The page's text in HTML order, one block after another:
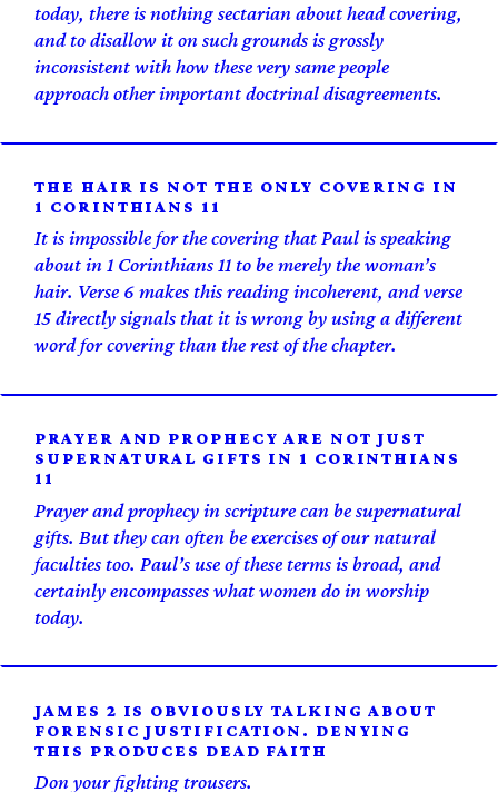
today, there is nothing sectarian about head covering,
and to disallow it on such grounds is grossly
inconsistent with how these very same people
approach other important doctrinal disagreements.
THE HAIR IS NOT THE ONLY COVERING IN
1 CORINTHIANS 11
It is impossible for the covering that Paul is speaking
about in 1 Corinthians 11 to be merely the woman’s
hair. Verse 6 makes this reading incoherent, and verse
15 directly signals that it is wrong by using a different
word for covering than the rest of the chapter.
PRAYER AND PROPHECY ARE NOT JUST
SUPERNATURAL GIFTS IN 1 CORINTHIANS
11
Prayer and prophecy in scripture can be supernatural
gifts. But they can often be exercises of our natural
faculties too. Paul’s use of these terms is broad, and
certainly encompasses what women do in worship
today.
JAMES 2 IS OBVIOUSLY TALKING ABOUT
FORENSIC JUSTIFICATION. DENYING
THIS PRODUCES DEAD FAITH
Don your fighting trousers.